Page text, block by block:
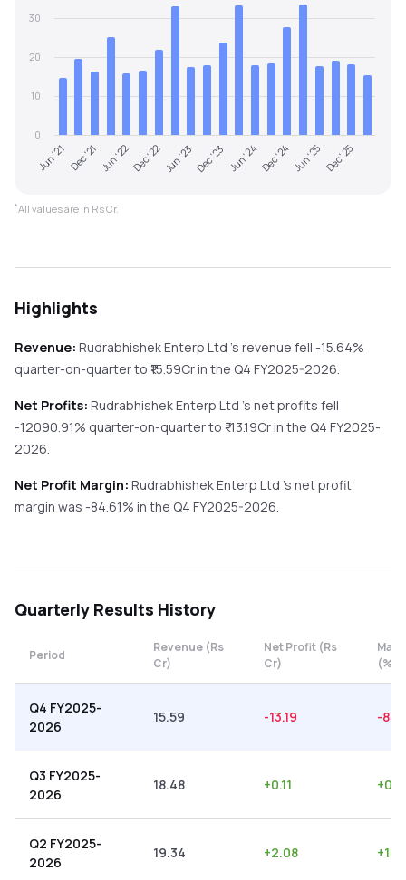
Jun '21 Dec '21 Jun '22Dec '22Jun '23Dec '23 Jun '24Dec '24Jun '25Dec '25
0
10
20
30
*All values are in Rs Cr.
Highlights
Revenue: Rudrabhishek Enterp Ltd 's revenue fell -15.64%
quarter-on-quarterto ₹ 15.59Cr in the Q4 FY2025-2026.
Net Profits: Rudrabhishek Enterp Ltd 's net profits fell
-12090.91% quarter-on-quarterto ₹ -13.19Cr in the Q4 FY2025-
2026.
Net Profit Margin: Rudrabhishek Enterp Ltd 's net profit
margin was -84.61% in the Q4 FY2025-2026.
Quarterly Results History
Period
Revenue (Rs
Cr)
Net Profit (Rs
Cr)
(%)
Q4 FY2025-
2026
15.59 -13.19 -
Q3 FY2025-
2026
18.48 +0.11 +
Q2 FY2025-
2026
19.34 +2.08 +